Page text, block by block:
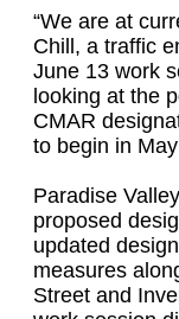
“We are at
Chill, a traffic
June 13 work
looking at the
CMAR
to begin in
Paradise
proposed
updated
measures
Street and